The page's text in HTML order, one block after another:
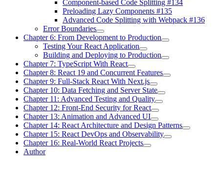
Component-based Code Splitting #134
Preloading Lazy Components #135
Advanced Code Splitting with Webpack #136
Error Boundaries
Chapter 6: From Development to Production
Testing Your React Application
Building and Deploying to Production
Chapter 7: TypeScript With React
Chapter 8: React 19 and Concurrent Features
Chapter 9: Full-Stack React With Next.js
Chapter 10: Data Fetching and Server State
Chapter 11: Advanced Testing and Quality
Chapter 12: Front-End Security for React
Chapter 13: Animation and Advanced UI
Chapter 14: React Architecture and Design Patterns
Chapter 15: React DevOps and Observability
Chapter 16: Real-World React Projects
Author